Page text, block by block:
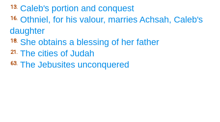
13. Caleb's portion and conquest
16. Othniel, for his valour, marries Achsah, Caleb's
daughter
18. She obtains a blessing of her father
21. The cities of Judah
63. The Jebusites unconquered